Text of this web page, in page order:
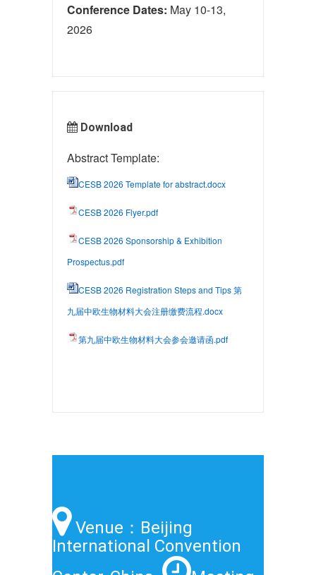
Conference Dates: May 10-13,
2026
Download
Abstract Template:
CESB 2026 Template for abstract.docx
CESB 2026 Flyer.pdf
CESB 2026 Sponsorship & Exhibition
Prospectus.pdf
CESB 2026 Registration Steps and Tips 第
九届中欧生物材料大会注册缴费流程.docx
第九届中欧生物材料大会参会邀请函.pdf
Venue：Beijing
International Convention